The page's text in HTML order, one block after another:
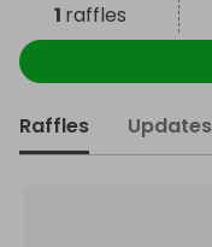
1 raffles
Raffles Updates